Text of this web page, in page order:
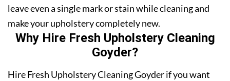
leave even a single mark or stain while cleaning and
make your upholstery completely new.
Why Hire Fresh Upholstery Cleaning
Goyder?
Hire Fresh Upholstery Cleaning Goyder if you want